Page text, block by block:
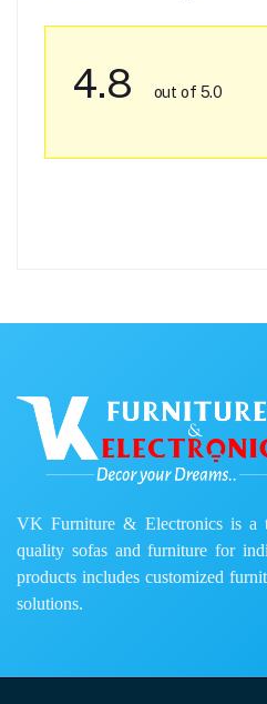
4.8 out of 5.0
VK Furniture & Electronics is a
quality sofas and furniture for
products includes customized
solutions.